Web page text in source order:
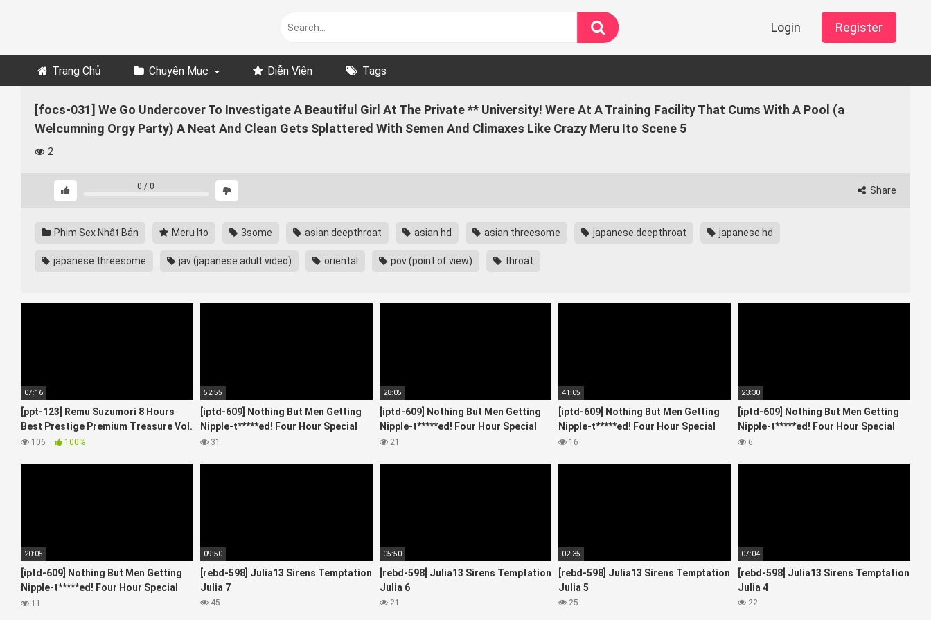
Login Register
Trang Chủ Chuyên Mục Diễn Viên Tags
[focs-031] We Go Undercover To Investigate A Beautiful Girl At The Private ** University! Were At A Training Facility That Cums With A Pool (a
Welcumning Orgy Party) A Neat And Clean Gets Splattered With Semen And Climaxes Like Crazy Meru Ito Scene 5
2
0 / 0 Share
Phim Sex Nhật Bản Meru Ito 3some asian deepthroat asian hd asian threesome japanese deepthroat japanese hd
japanese threesome jav (japanese adult video) oriental pov (point of view) throat
07:16
[ppt-123] Remu Suzumori 8 Hours
Best Prestige Premium Treasure Vol.
04 4106 100%
52:55
[iptd-609] Nothing But Men Getting
Nipple-t*****ed! Four Hour Special
Starring 6
31
28:05
[iptd-609] Nothing But Men Getting
Nipple-t*****ed! Four Hour Special
Starring 5
21
41:05
[iptd-609] Nothing But Men Getting
Nipple-t*****ed! Four Hour Special
Starring 4
16
23:30
[iptd-609] Nothing But Men Getting
Nipple-t*****ed! Four Hour Special
Starring 3
6
20:05
[iptd-609] Nothing But Men Getting
Nipple-t*****ed! Four Hour Special
Starring 2
11
09:50
[rebd-598] Julia13 Sirens Temptation
Julia 7
45
05:50
[rebd-598] Julia13 Sirens Temptation
Julia 6
21
02:35
[rebd-598] Julia13 Sirens Temptation
Julia 5
25
07:04
[rebd-598] Julia13 Sirens Temptation
Julia 4
22